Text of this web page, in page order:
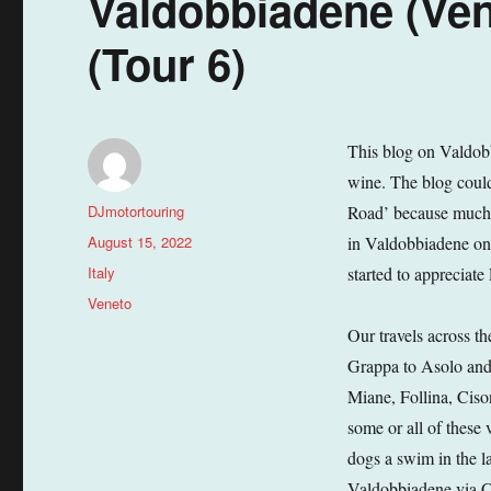
(Tour 6)
This blog on
wine. The blog
Road’ because
in Valdobbiadene
started to
Our travels across
Grappa to Asolo
Miane, Follina,
some or all of these
dogs a swim in the
Author
DJmotortouring
Posted
on
August 15, 2022
Categories
Italy
Tags
Veneto